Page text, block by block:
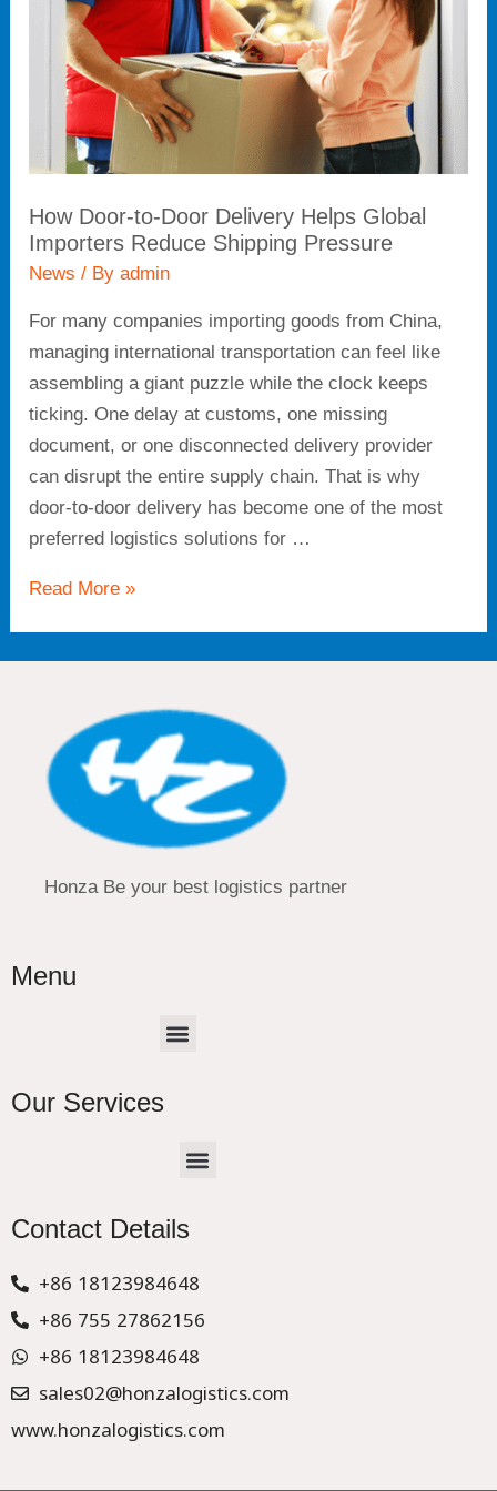
How Door-to-Door Delivery Helps Global
Importers Reduce Shipping Pressure
News / Byadmin
For many companies importing goods from China,
managing international transportation can feel like
assembling a giant puzzle while the clock keeps
ticking. One delay at customs, one missing
document, or one disconnected delivery provider
can disrupt the entire supply chain. That is why
door-to-door delivery has become one of the most
preferred logistics solutions for …
Delivery
Helps
Global
Importers
Reduce
Shipping
Pressure
Read More »
Honza Be your best logistics partner
Menu
Menu
Our Services
Menu
Contact Details
+86 18123984648
+86 755 27862156
+86 18123984648
sales02@honzalogistics.com
www.honzalogistics.com